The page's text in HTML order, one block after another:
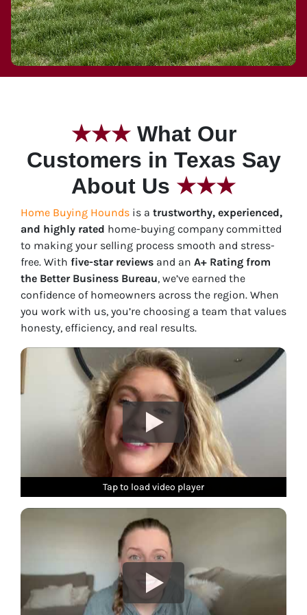
★★★ What Our
Customers in Texas Say
About Us ★★★
Home Buying Hounds is a trustworthy, experienced,
and highly rated home-buying company committed
to making your selling process smooth and stress-
free. With five-starreviews and an A+ Rating from
the Better Business Bureau, we’ve earned the
confidence of homeowners across the region. When
you work with us, you’re choosing a team that values
honesty, efficiency, and real results.
Tap to load video player
Tap to load video player
Tap to load video player
Tap to load video player
Tap to load video player